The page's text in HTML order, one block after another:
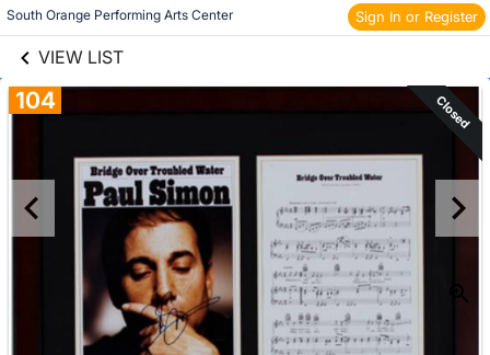
South Orange Performing Arts Center Sign In or Register
VIEW LIST
Skip to items
information
104 Closed